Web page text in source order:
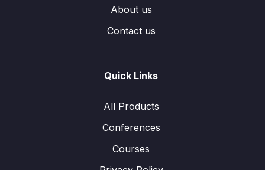
About us
Contact us
Quick Links
All Products
Conferences
Courses